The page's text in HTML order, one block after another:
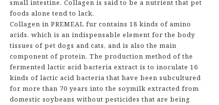
small intestine. Collagen is said to be a nutrient that pet
foods alone tend to lack.
Collagen in PREMEAL fur contains 18 kinds of amino
acids, which is an indispensable element for the body
tissues of pet dogs and cats, and is also the main
component of protein. The production method of the
fermented lactic acid bacteria extract is to inoculate 16
kinds of lactic acid bacteria that have been subcultured
for more than 70 years into the soymilk extracted from
domestic soybeans without pesticides that are being